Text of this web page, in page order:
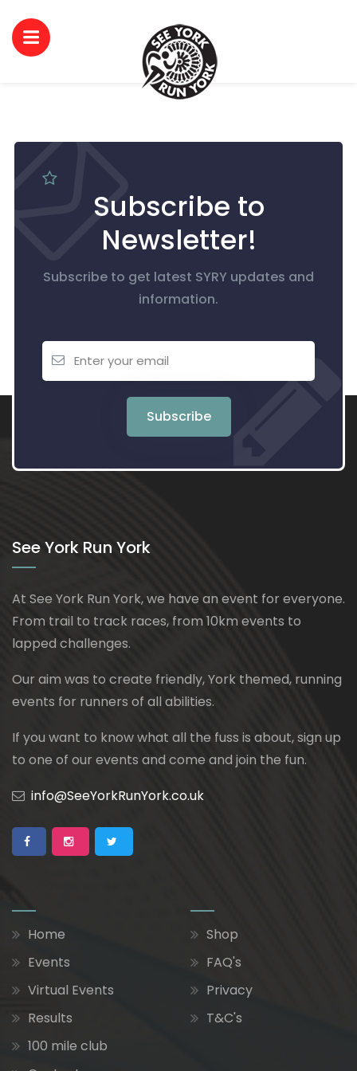
Subscribe to
Newsletter!
Subscribe to get latest SYRY updates and
information.
Subscribe
See York Run York
At See York Run York, we have an event for everyone.
From trail to track races, from 10km events to
lapped challenges.
Our aim was to create friendly, York themed, running
events for runners of all abilities.
If you want to know what all the fuss is about, sign up
to one of our events and come and join the fun.
info@SeeYorkRunYork.co.uk
Home
Events
Virtual Events
Results
100 mile club
Shop
FAQ's
Privacy
T&C's